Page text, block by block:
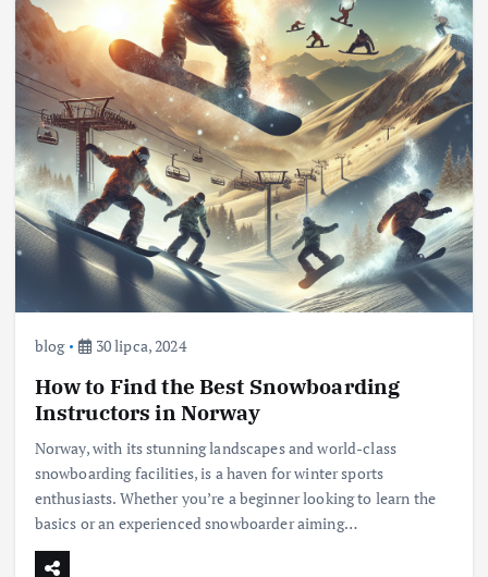
blog 30 lipca, 2024
How to Find the Best Snowboarding
Instructors in Norway
Norway, with its stunning landscapes and world-class
snowboarding facilities, is a haven for winter sports
enthusiasts. Whether you’re a beginner looking to learn the
basics or an experienced snowboarder aiming…